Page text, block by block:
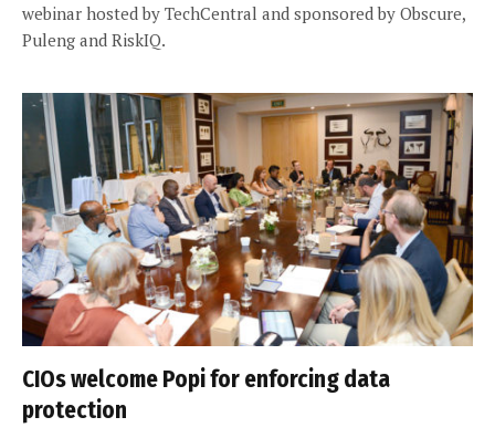
webinar hosted by TechCentral and sponsored by Obscure,
Puleng and RiskIQ.
CIOs welcome Popi for enforcing data
protection